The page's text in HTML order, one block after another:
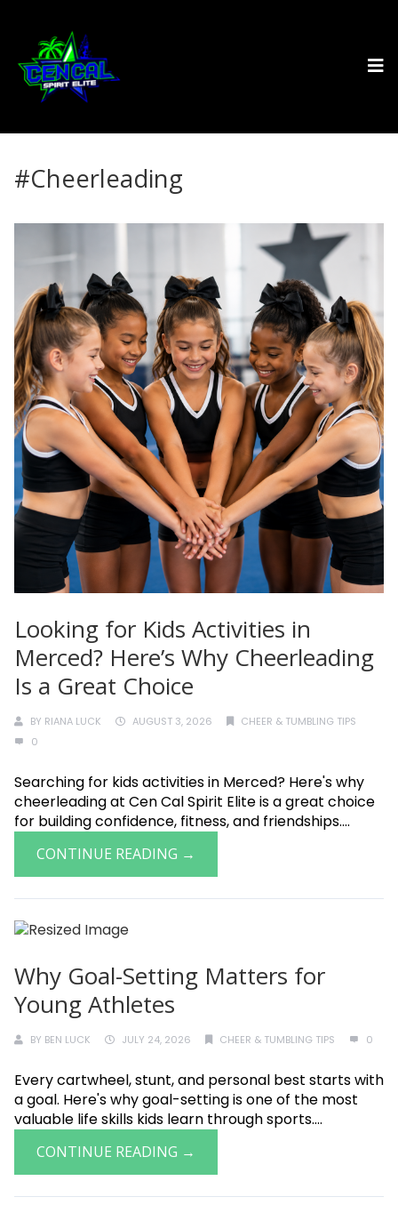
#Cheerleading
Looking for Kids Activities in
Merced? Here’s Why Cheerleading
Is a Great Choice
BY RIANA LUCK AUGUST 3, 2026
CHEER & TUMBLING TIPS
0
Searching for kids activities in Merced? Here's why
cheerleading at Cen Cal Spirit Elite is a great choice
for building confidence, fitness, and friendships....
CONTINUE READING →
Why Goal-Setting Matters for
Young Athletes
BY BEN LUCK JULY 24, 2026 CHEER & TUMBLING TIPS 0
Every cartwheel, stunt, and personal best starts with
a goal. Here's why goal-setting is one of the most
valuable life skills kids learn through sports....
CONTINUE READING →